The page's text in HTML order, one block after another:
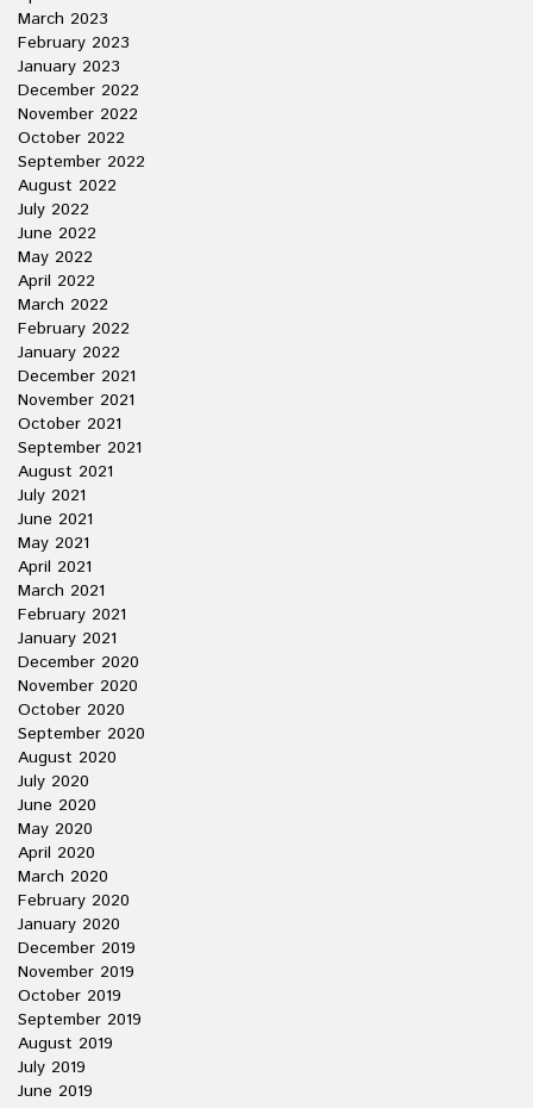
March 2023
February 2023
January 2023
December 2022
November 2022
October 2022
September 2022
August 2022
July 2022
June 2022
May 2022
April 2022
March 2022
February 2022
January 2022
December 2021
November 2021
October 2021
September 2021
August 2021
July 2021
June 2021
May 2021
April 2021
March 2021
February 2021
January 2021
December 2020
November 2020
October 2020
September 2020
August 2020
July 2020
June 2020
May 2020
April 2020
March 2020
February 2020
January 2020
December 2019
November 2019
October 2019
September 2019
August 2019
July 2019
June 2019